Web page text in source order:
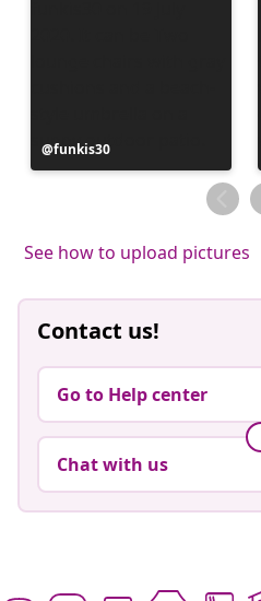
Post
published
funkis30
See how to upload pictures
Contact us!
Go to Help center
Chat with us